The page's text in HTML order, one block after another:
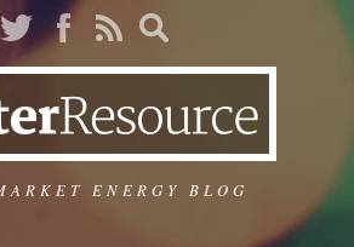
ENERGY BLOG